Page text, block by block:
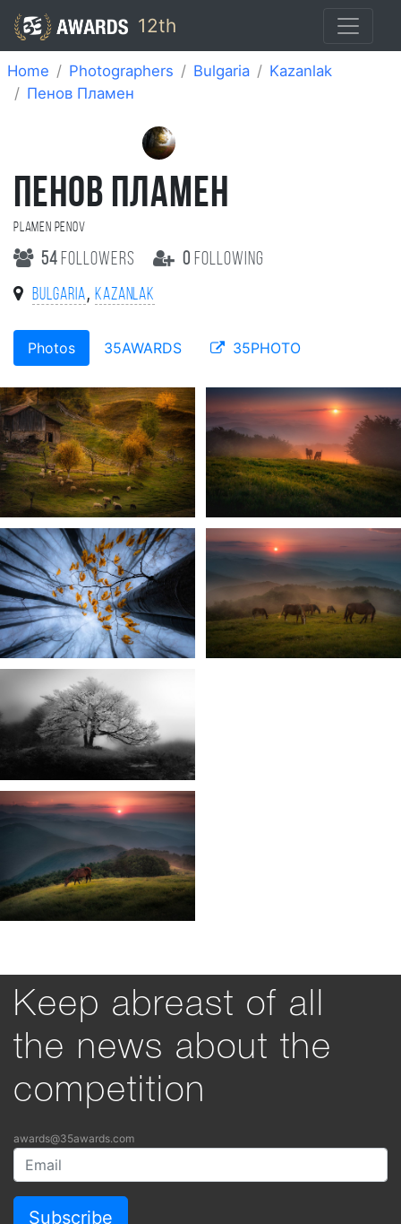
12th
Home Photographers Bulgaria
Kazanlak
Пенов Пламен
ПЕНОВ ПЛАМЕН
Plamen Penov
54 followers 0 following
Bulgaria, Kazanlak
Photos 35AWARDS 35PHOTO
Keep abreast of all
the news about the
competition
awards@35awards.com